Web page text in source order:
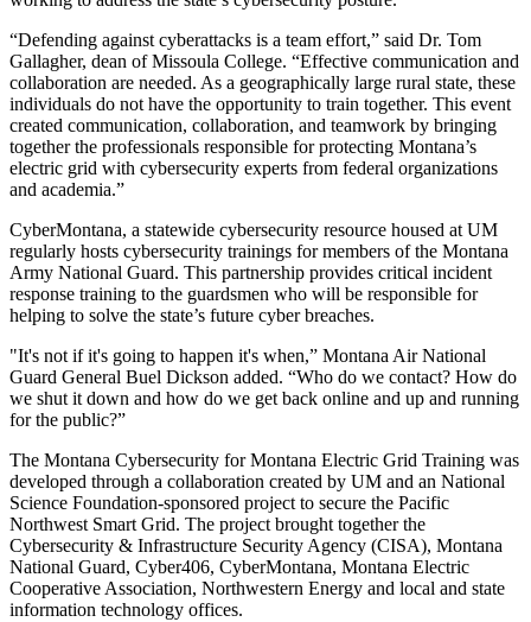
“Defending against cyberattacks is a team effort,” said Dr. Tom
Gallagher, dean of Missoula College. “Effective communication and
collaboration are needed. As a geographically large rural state, these
individuals do not have the opportunity to train together. This event
created communication, collaboration, and teamwork by bringing
together the professionals responsible for protecting Montana’s
electric grid with cybersecurity experts from federal organizations
and academia.”
CyberMontana, a statewide cybersecurity resource housed at UM
regularly hosts cybersecurity trainings for members of the Montana
Army National Guard. This partnership provides critical incident
response training to the guardsmen who will be responsible for
helping to solve the state’s future cyber breaches.
"It's not if it's going to happen it's when,” Montana Air National
Guard General Buel Dickson added. “Who do we contact? How do
we shut it down and how do we get back online and up and running
for the public?”
The Montana Cybersecurity for Montana Electric Grid Training was
developed through a collaboration created by UM and an National
Science Foundation-sponsored project to secure the Pacific
Northwest Smart Grid. The project brought together the
Cybersecurity & Infrastructure Security Agency (CISA), Montana
National Guard, Cyber406, CyberMontana, Montana Electric
Cooperative Association, Northwestern Energy and local and state
information technology offices.